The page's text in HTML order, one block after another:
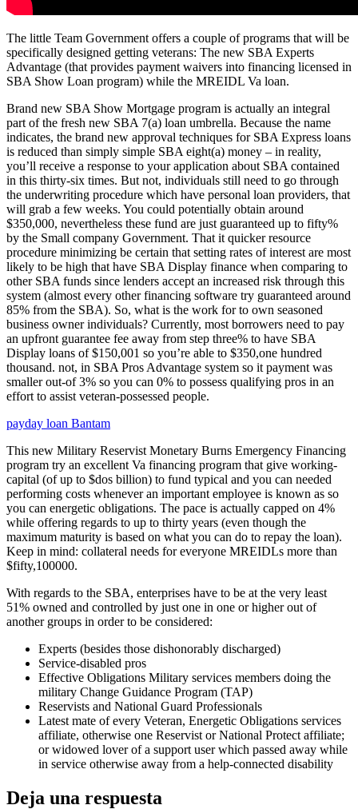
The little Team Government offers a couple of programs that will be
specifically designed getting veterans: The new SBA Experts
Advantage (that provides payment waivers into financing licensed in
SBA Show Loan program) while the MREIDL Va loan.
Brand new SBA Show Mortgage program is actually an integral
part of the fresh new SBA 7(a) loan umbrella. Because the name
indicates, the brand new approval techniques for SBA Express loans
is reduced than simply simple SBA eight(a) money – in reality,
you’ll receive a response to your application about SBA contained
in this thirty-six times. But not, individuals still need to go through
the underwriting procedure which have personal loan providers, that
will grab a few weeks. You could potentially obtain around
$350,000, nevertheless these fund are just guaranteed up to fifty%
by the Small company Government. That it quicker resource
procedure minimizing be certain that setting rates of interest are most
likely to be high that have SBA Display finance when comparing to
other SBA funds since lenders accept an increased risk through this
system (almost every other financing software try guaranteed around
85% from the SBA). So, what is the work for to own seasoned
business owner individuals? Currently, most borrowers need to pay
an upfront guarantee fee away from step three% to have SBA
Display loans of $150,001 so you’re able to $350,one hundred
thousand. not, in SBA Pros Advantage system so it payment was
smaller out-of 3% so you can 0% to possess qualifying pros in an
effort to assist veteran-possessed people.
payday loan Bantam
This new Military Reservist Monetary Burns Emergency Financing
program try an excellent Va financing program that give working-
capital (of up to $dos billion) to fund typical and you can needed
performing costs whenever an important employee is known as so
you can energetic obligations. The pace is actually capped on 4%
while offering regards to up to thirty years (even though the
maximum maturity is based on what you can do to repay the loan).
Keep in mind: collateral needs for everyone MREIDLs more than
$fifty,100000.
With regards to the SBA, enterprises have to be at the very least
51% owned and controlled by just one in one or higher out of
another groups in order to be considered:
Experts (besides those dishonorably discharged)
Service-disabled pros
Effective Obligations Military services members doing the
military Change Guidance Program (TAP)
Reservists and National Guard Professionals
Latest mate of every Veteran, Energetic Obligations services
affiliate, otherwise one Reservist or National Protect affiliate;
or widowed lover of a support user which passed away while
in service otherwise away from a help-connected disability
Deja una respuesta